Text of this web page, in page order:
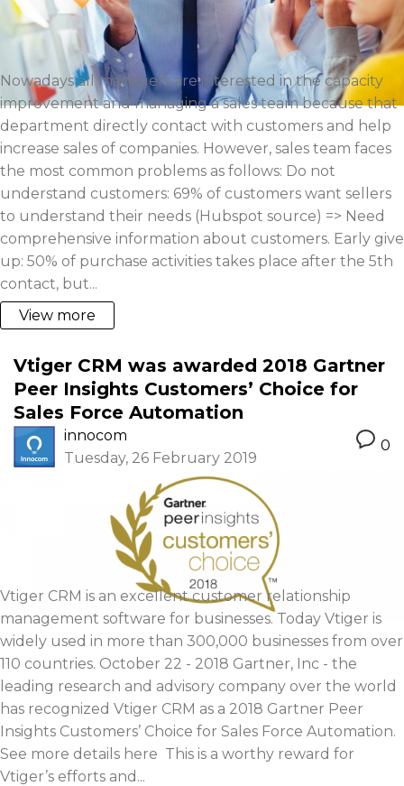
Nowadays all managers are interested in the capacity
improvement and managing a sales team because that
department directly contact with customers and help
increase sales of companies. However, sales team faces
the most common problems as follows: Do not
understand customers: 69% of customers want sellers
to understand their needs (Hubspot source) => Need
comprehensive information about customers. Early give
up: 50% of purchase activities takes place after the 5th
contact, but...
View more
Vtiger CRM was awarded 2018 Gartner
Peer Insights Customers’ Choice for
Sales Force Automation
innocom
Tuesday, 26 February 2019
0
Vtiger CRM is an excellent customer relationship
management software for businesses. Today Vtiger is
widely used in more than 300,000 businesses from over
110 countries. October 22 - 2018 Gartner, Inc - the
leading research and advisory company over the world
has recognized Vtiger CRM as a 2018 Gartner Peer
Insights Customers’ Choice for Sales Force Automation.
See more details here This is a worthy reward for
Vtiger’s efforts and...